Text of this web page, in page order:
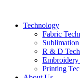
Technology
Fabric
R & D
Printing